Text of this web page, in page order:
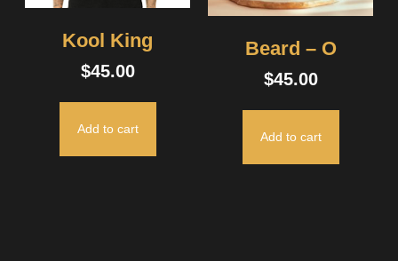
Kool King
$45.00
Add to cart
Beard – O
$45.00
Add to cart